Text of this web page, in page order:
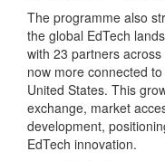
The programme also
the global EdTech
with 23 partners
now more connected
United States. This
exchange, market
development,
EdTech innovation.